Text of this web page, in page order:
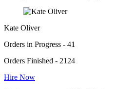
Kate Oliver
Orders in Progress - 41
Orders Finished - 2124
Hire Now